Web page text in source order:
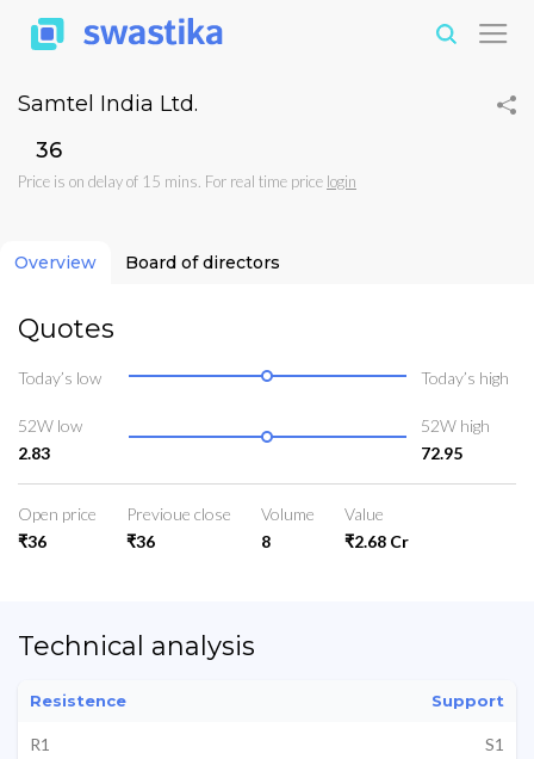
Samtel India Ltd.
₹36
Price is on delay of 15 mins. For real time price login
Overview Board of directors
Quotes
Today’s low Today’s high
52W low
2.83
52W high
72.95
Open price
₹36
Previoue close
₹36
Volume
8
Value
₹2.68 Cr
Technical analysis
Resistence Support
R1
S1